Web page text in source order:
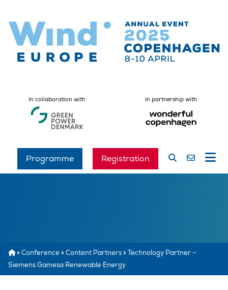
In collaboration with In partnership with
Programme Registration
» Conference» Content Partners» Technology Partner –
Siemens Gamesa Renewable Energy